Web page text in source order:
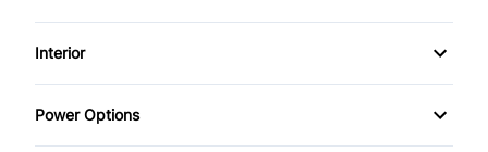
Driver Air Bag
Aluminum Wheels
Fog Lights
Interior
Air Conditioning
Power Options
Power Mirrors